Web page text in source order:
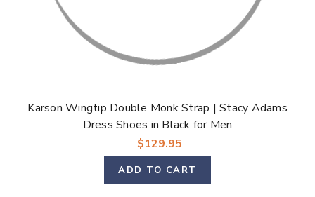
Karson Wingtip Double Monk Strap | Stacy Adams
Dress Shoes in Black for Men
$129.95
ADD TO CART